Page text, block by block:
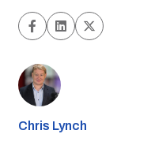
Chris Lynch